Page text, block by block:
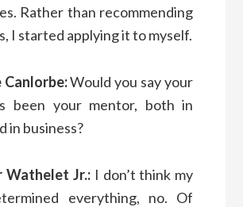
Rather than recommending
I started applying it to myself.
Canlorbe:Would you say your
been your mentor, both in
in business?
Wathelet Jr.: I don’t think my
everything, no. Of